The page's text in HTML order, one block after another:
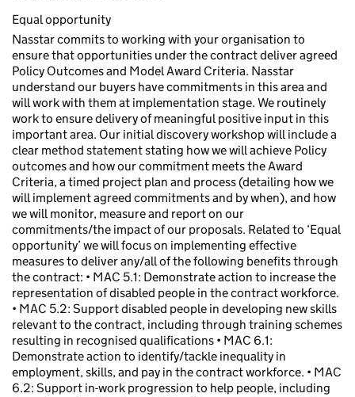
Equal opportunity
Nasstar commits to working with your organisation to
ensure that opportunities under the contract deliver agreed
Policy Outcomes and Model Award Criteria. Nasstar
understand our buyers have commitments in this area and
will work with them at implementation stage. We routinely
work to ensure delivery of meaningful positive input in this
important area. Our initial discovery workshop will include a
clear method statement stating how we will achieve Policy
outcomes and how our commitment meets the Award
Criteria, a timed project plan and process (detailing how we
will implement agreed commitments and by when), and how
we will monitor, measure and report on our
commitments/the impact of our proposals. Related to ‘Equal
opportunity’ we will focus on implementing effective
measures to deliver any/all of the following benefits through
the contract: • MAC 5.1: Demonstrate action to increase the
representation of disabled people in the contract workforce.
• MAC 5.2: Support disabled people in developing new skills
relevant to the contract, including through training schemes
resulting in recognised qualifications • MAC 6.1:
Demonstrate action to identify/tackle inequality in
employment, skills, and pay in the contract workforce. • MAC
6.2: Support in-work progression to help people, including